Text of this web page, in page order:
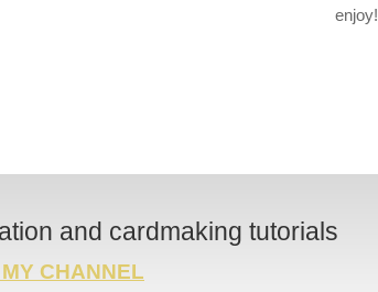
enjoy!
and cardmaking tutorials
CHANNEL